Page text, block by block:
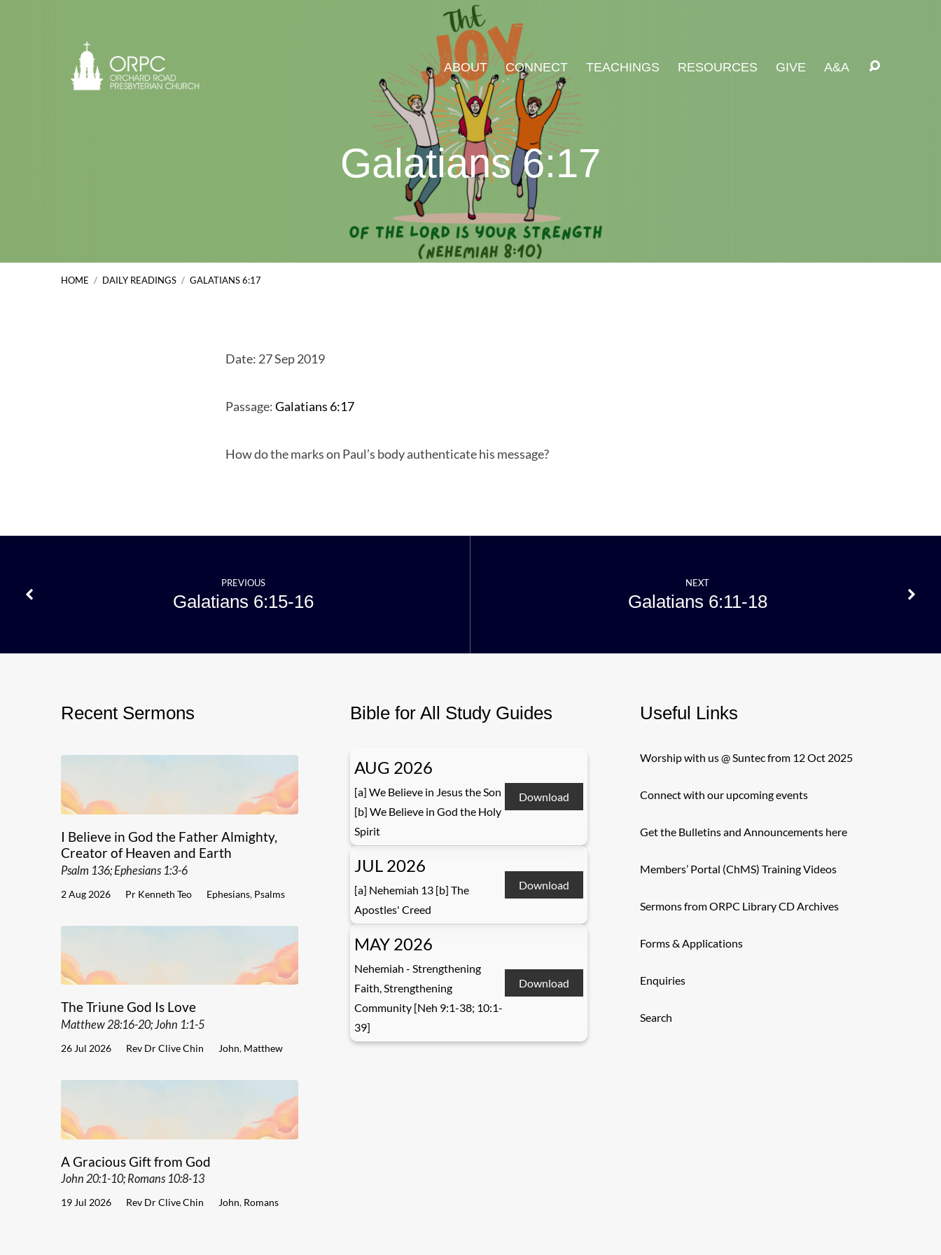
ABOUT CONNECT TEACHINGS RESOURCES GIVE A&A
Galatians 6:17
HOME / DAILY READINGS / GALATIANS 6:17
Galatians
Date: 27 Sep 2019
Passage:Galatians 6:17
How do the marks on Paul’s body authenticate his message?
PREVIOUS
Galatians 6:15-16
NEXT
Galatians 6:11-18
Recent Sermons
I Believe in God the Father Almighty,
Creator of Heaven and Earth
Psalm 136; Ephesians 1:3-6
2 Aug 2026 Pr Kenneth Teo Ephesians, Psalms
The Triune God Is Love
Matthew 28:16-20; John 1:1-5
26 Jul 2026 Rev Dr Clive Chin John, Matthew
A Gracious Gift from God
John 20:1-10; Romans 10:8-13
19 Jul 2026 Rev Dr Clive Chin John, Romans
Bible for All Study Guides
AUG 2026
[a] We Believe in Jesus the Son
[b] We Believe in God the Holy
Spirit
Download
JUL 2026
[a] Nehemiah 13 [b] The
Apostles' Creed
Download
MAY 2026
Nehemiah - Strengthening
Faith, Strengthening
Community [Neh 9:1-38; 10:1-
39]
Download
Useful Links
Worship with us @ Suntec from 12 Oct 2025
Connect with our upcoming events
Get the Bulletins and Announcements here
Members’ Portal (ChMS) Training Videos
Sermons from ORPC Library CD Archives
Forms & Applications
Enquiries
Search